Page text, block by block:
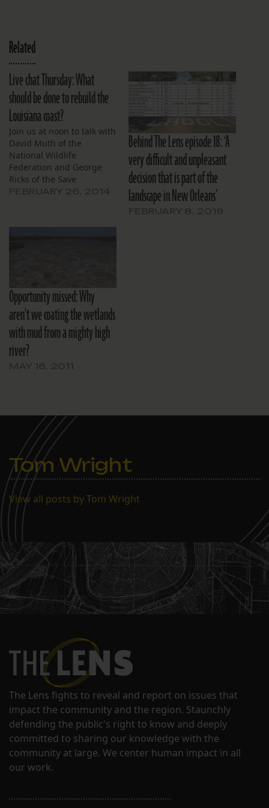
Related
Live chat Thursday: What
should be done to rebuild the
Louisiana coast?
Join us at noon to talk with
David Muth of the
National Wildlife
Federation and George
Ricks of the Save
Behind The Lens episode 18: ‘A
very difficult and unpleasant
decision that is part of the
landscape in New Orleans’
Opportunity missed: Why
aren't we coating the wetlands
with mud from a mighty high
river?
Tom Wright
View all posts by Tom Wright
The Lens fights to reveal and report on issues that
impact the community and the region. Staunchly
defending the public's right to know and deeply
committed to sharing our knowledge with the
community at large. We center human impact in all
our work.